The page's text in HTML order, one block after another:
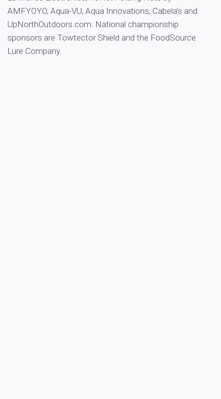
AMFYOYO, Aqua-VU, Aqua Innovations, Cabela’s and
UpNorthOutdoors.com. National championship
sponsors are Towtector Shield and the FoodSource
Lure Company.